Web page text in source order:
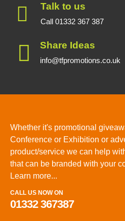
Talk to us
Call 01332 367 387
Share Ideas
info@tfpromotions.co.uk
Whether it's promotional
Conference or Exhibition or
product/service we can help
that can be branded with your
Learn more...
CALL US NOW ON
01332 367387